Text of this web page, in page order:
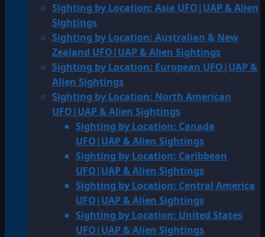
Sighting by Location: Asia UFO|UAP & Alien
Sightings
Sighting by Location: Australian & New
Zealand UFO|UAP & Alien Sightings
Sighting by Location: European UFO|UAP &
Alien Sightings
Sighting by Location: North American
UFO|UAP & Alien Sightings
Sighting by Location: Canada
UFO|UAP & Alien Sightings
Sighting by Location: Caribbean
UFO|UAP & Alien Sightings
Sighting by Location: Central America
UFO|UAP & Alien Sightings
Sighting by Location: United States
UFO|UAP & Alien Sightings